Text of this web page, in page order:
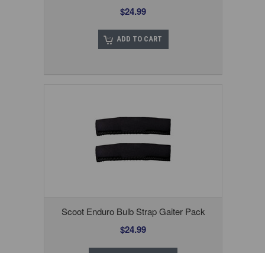
$24.99
ADD TO CART
Scoot Enduro Bulb Strap Gaiter Pack
$24.99